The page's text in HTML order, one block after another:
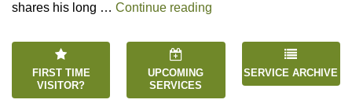
shares his long … Continue reading
FIRST TIME
VISITOR?
UPCOMING
SERVICES
SERVICE ARCHIVE